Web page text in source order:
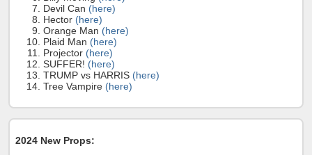
Devil Can (here)
Hector (here)
Orange Man (here)
Plaid Man (here)
Projector (here)
SUFFER! (here)
TRUMP vs HARRIS (here)
Tree Vampire (here)
2024 New Props: